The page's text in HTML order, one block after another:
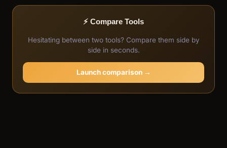
⚡ Compare Tools
Hesitating between two tools? Compare them side by
side in seconds.
Launch comparison →